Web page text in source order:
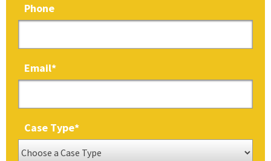
Phone
Email*
Case Type*